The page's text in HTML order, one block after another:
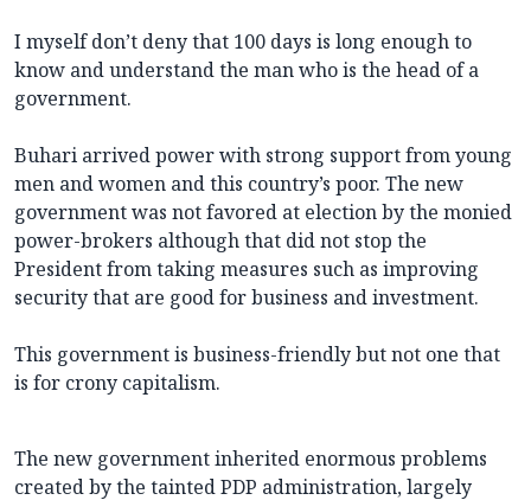
I myself don’t deny that 100 days is long enough to
know and understand the man who is the head of a
government.
Buhari arrived power with strong support from young
men and women and this country’s poor. The new
government was not favored at election by the monied
power-brokers although that did not stop the
President from taking measures such as improving
security that are good for business and investment.
This government is business-friendly but not one that
is for crony capitalism.
The new government inherited enormous problems
created by the tainted PDP administration, largely